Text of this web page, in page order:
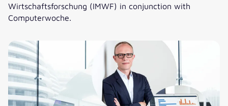
Wirtschaftsforschung (IMWF) in conjunction with
Computerwoche.